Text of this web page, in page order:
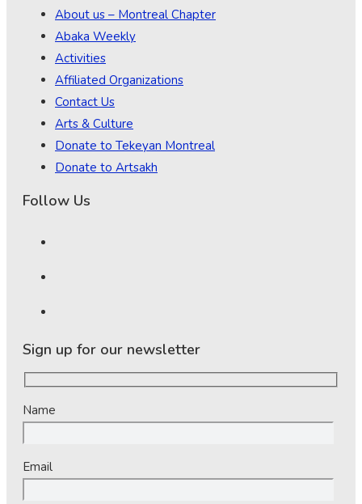
About us – Montreal Chapter
Abaka Weekly
Activities
Affiliated Organizations
Contact Us
Arts & Culture
Donate to Tekeyan Montreal
Donate to Artsakh
Follow Us
Sign up for our newsletter
Name
Email